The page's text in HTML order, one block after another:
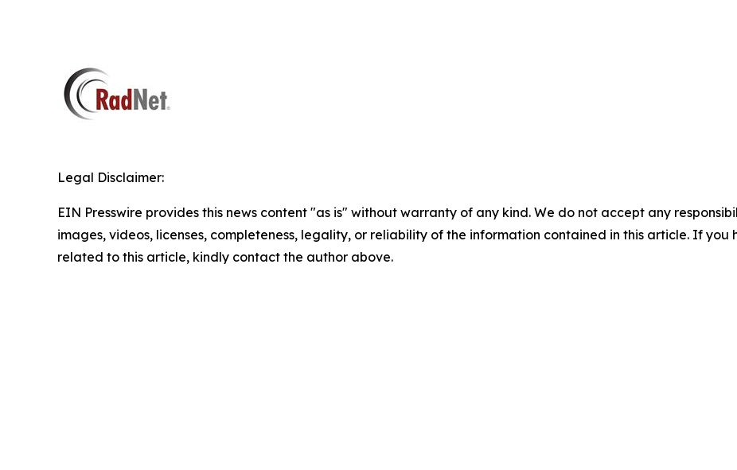
Legal Disclaimer:
EIN Presswire provides this news content "as is" without warranty of any kind. We do not accept any
images, videos, licenses, completeness, legality, or reliability of the information contained in this article. If you
related to this article, kindly contact the author above.